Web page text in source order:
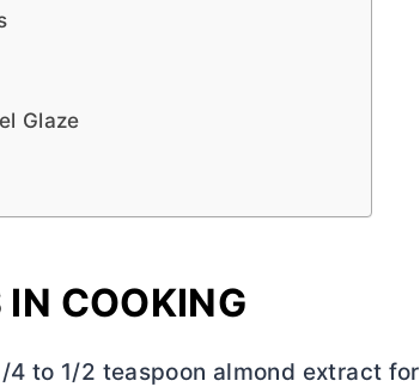
Glaze
COOKING
4 to 1/2 teaspoon almond extract for